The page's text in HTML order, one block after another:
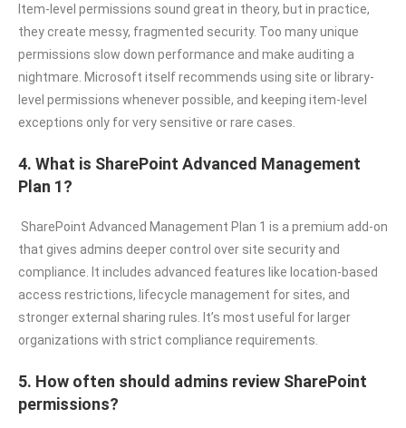
Item-level permissions sound great in theory, but in practice,
they create messy, fragmented security. Too many unique
permissions slow down performance and make auditing a
nightmare. Microsoft itself recommends using site or library-
level permissions whenever possible, and keeping item-level
exceptions only for very sensitive or rare cases.
4. What is SharePoint Advanced Management
Plan 1?
SharePoint Advanced Management Plan 1 is a premium add-on
that gives admins deeper control over site security and
compliance. It includes advanced features like location-based
access restrictions, lifecycle management for sites, and
stronger external sharing rules. It’s most useful for larger
organizations with strict compliance requirements.
5. How often should admins review SharePoint
permissions?